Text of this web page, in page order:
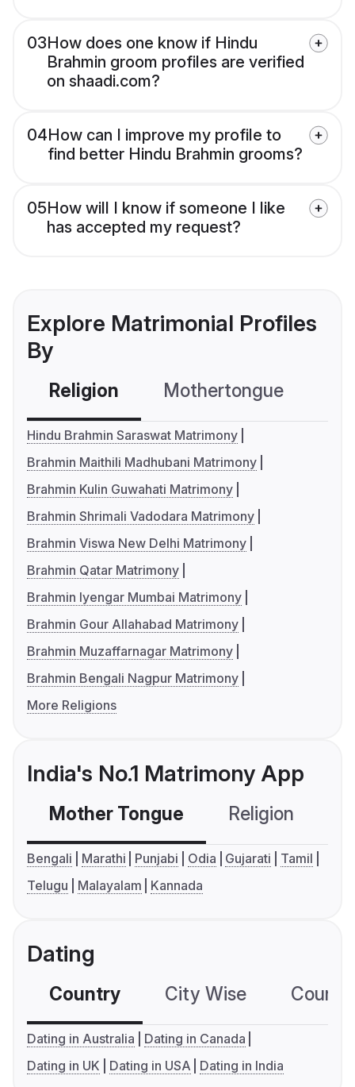
03How does one know if Hindu
Brahmin groom profiles are verified
on shaadi.com?
04How can I improve my profile to
find better Hindu Brahmin grooms?
05How will I know if someone I like
has accepted my request?
Explore Matrimonial Profiles
By
Religion Mothertongue
Hindu Brahmin Saraswat Matrimony
Brahmin Maithili Madhubani Matrimony
Brahmin Kulin Guwahati Matrimony
Brahmin Shrimali Vadodara Matrimony
Brahmin Viswa New Delhi Matrimony
Brahmin Qatar Matrimony
Brahmin Iyengar Mumbai Matrimony
Brahmin Gour Allahabad Matrimony
Brahmin Muzaffarnagar Matrimony
Brahmin Bengali Nagpur Matrimony
More Religions
India's No.1 Matrimony App
Mother Tongue Religion
Bengali Marathi Punjabi Odia Gujarati
Tamil
Telugu
Malayalam Kannada
Dating
Country City Wise
Dating in Australia
Dating in Canada
Dating in UK
Dating in USA Dating in India